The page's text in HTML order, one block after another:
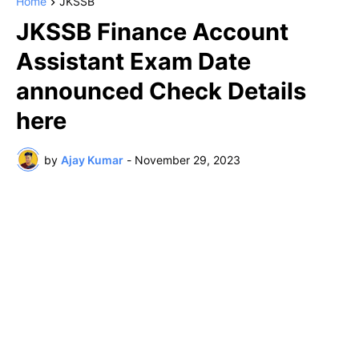
JKSSB Finance Account
Assistant Exam Date
announced Check Details
here
by Ajay Kumar - November 29, 2023